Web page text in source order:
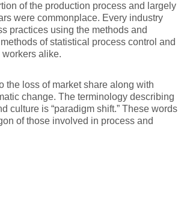
of the production process and largely
were commonplace. Every industry
practices using the methods and
of statistical process control and
alike.
the loss of market share along with
change. The terminology describing
culture is “paradigm shift.” These words
of those involved in process and